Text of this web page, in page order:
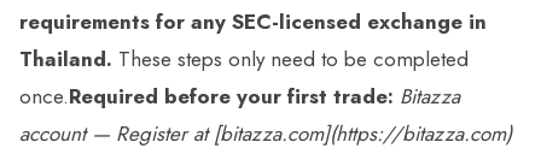
requirements for any SEC-licensed exchange in
Thailand. These steps only need to be completed
once.Required before your first trade: Bitazza
account— Register at [bitazza.com](https://bitazza.com)